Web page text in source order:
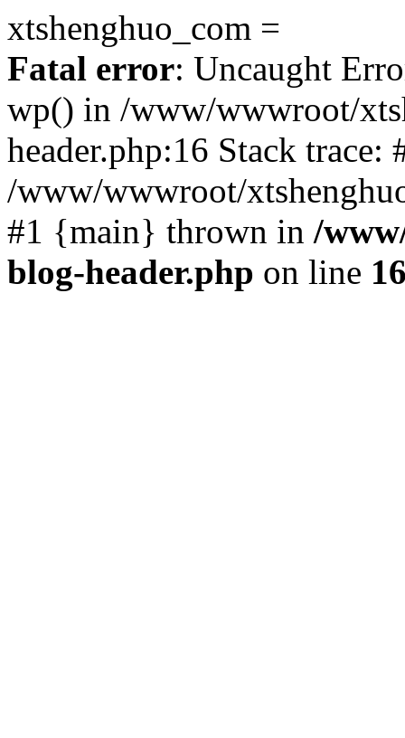
xtshenghuo_com =
Fatal error: Uncaught
wp() in /www/wwwroot/
header.php:16 Stack trace:
/www/wwwroot/
#1 {main} thrown in /
blog-header.php on line